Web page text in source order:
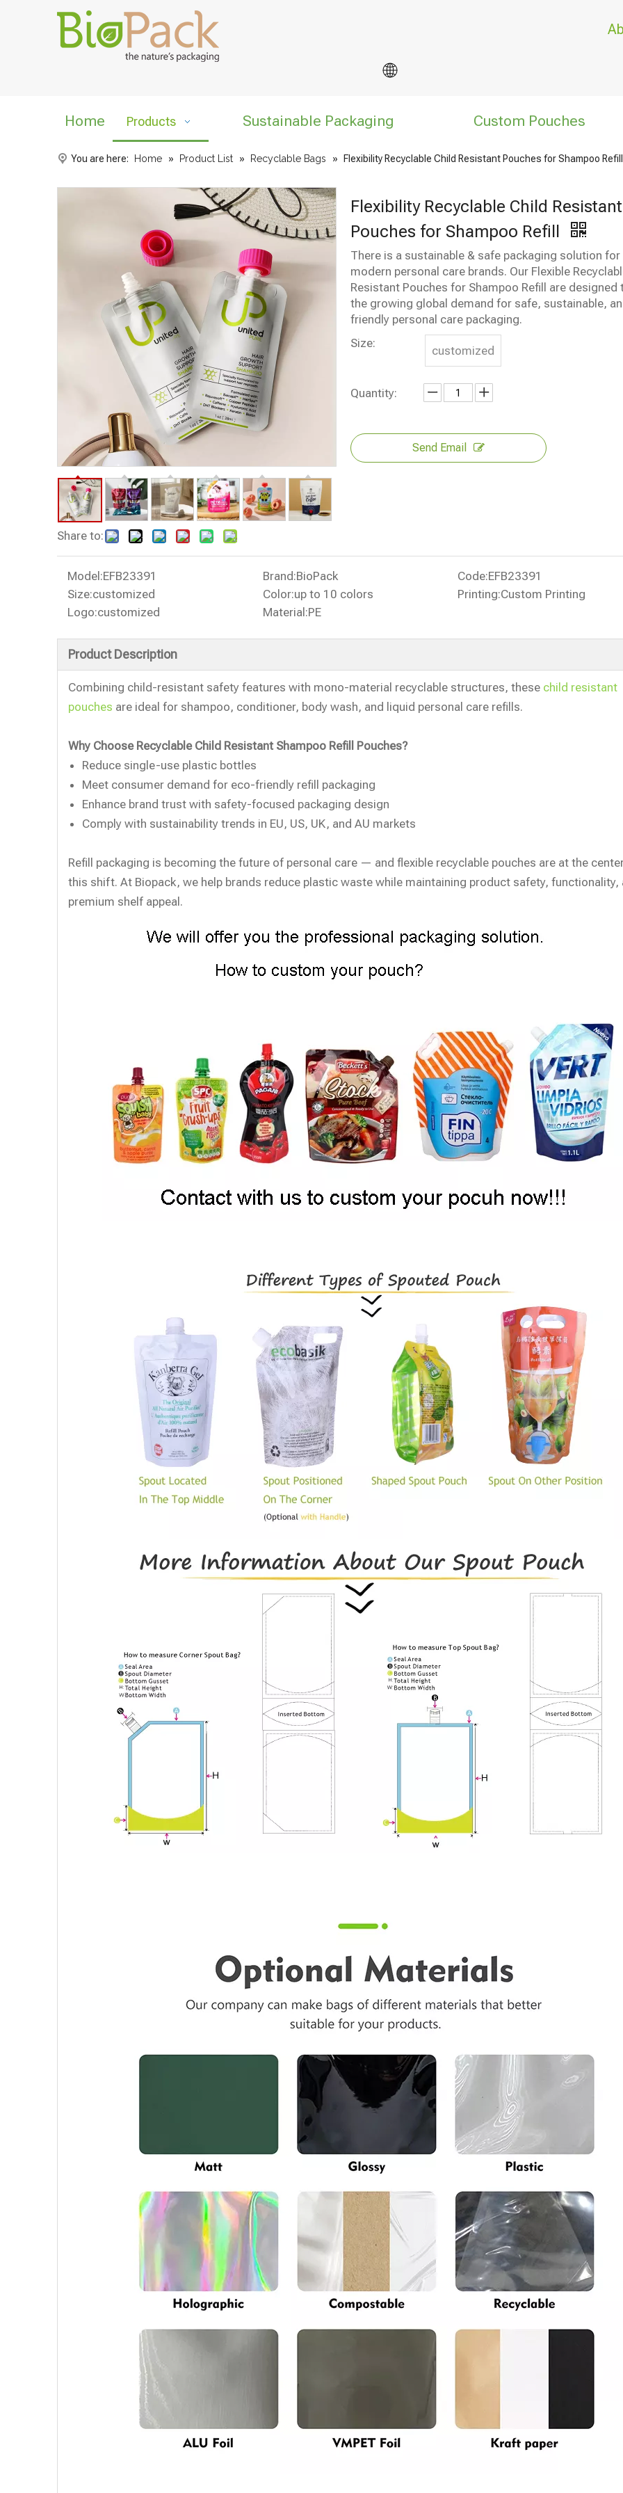
Home Products Sustainable Packaging Custom Pouches
You are here: Home » Product List » Recyclable Bags » Flexibility Recyclable Child Resistant Pouches for Shampoo Refill
Share to:
Flexibility Recyclable Child Resistant
Pouches for Shampoo Refill
There is a sustainable & safe packaging solution for
modern personal care brands. Our Flexible
Resistant Pouches for Shampoo Refill are designed
the growing global demand for safe, sustainable,
friendly personal care packaging.
Size:
customized
Quantity:
Send Email
Model:EFB23391 Brand:BioPack Code:EFB23391
Size:customized Color:up to 10 colors Printing:Custom Printing
Logo:customized Material:PE
Product Description
Combining child-resistant safety features with mono-material recyclable structures, these child resistant
pouches are ideal for shampoo, conditioner, body wash, and liquid personal care refills.
Why Choose Recyclable Child Resistant Shampoo Refill Pouches?
Reduce single-use plastic bottles
Meet consumer demand for eco-friendly refill packaging
Enhance brand trust with safety-focused packaging design
Comply with sustainability trends in EU, US, UK, and AU markets
Refill packaging is becoming the future of personal care — and flexible recyclable pouches are at the
this shift. At Biopack, we help brands reduce plastic waste while maintaining product safety, functionality,
premium shelf appeal.